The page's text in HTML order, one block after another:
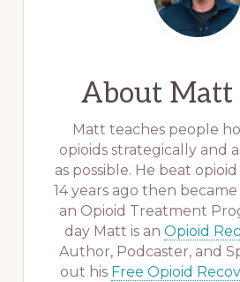
About Matt
Matt teaches people
opioids strategically and
as possible. He beat
14 years ago then
an Opioid Treatment
day Matt is an Opioid
Author, Podcaster, and
out his Free Opioid